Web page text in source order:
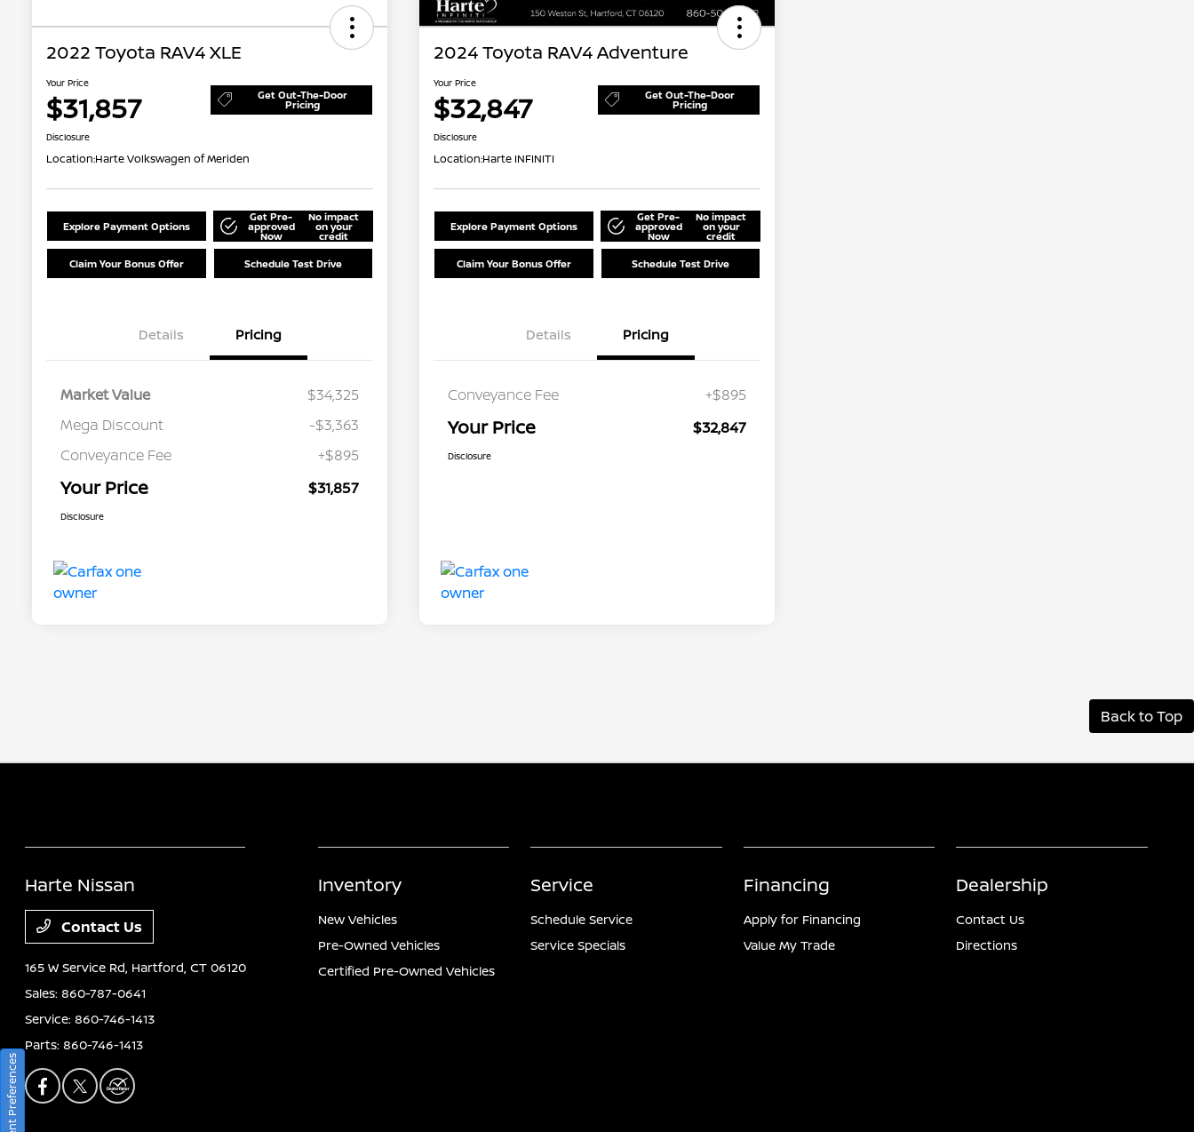
2022 Toyota RAV4 XLE
Your Price
$31,857 Get Out-The-Door
Pricing
Disclosure
Location:Harte Volkswagen of Meriden
Explore Payment Options
Get Pre-
approved
Now
No impact
on your
credit
Claim Your Bonus Offer Schedule Test Drive
Details Pricing
Market Value
$34,325
Mega Discount
-$3,363
Conveyance Fee
+$895
Your Price $31,857
Disclosure
2024 Toyota RAV4 Adventure
Your Price
$32,847 Get Out-The-Door
Pricing
Disclosure
Location:Harte INFINITI
Explore Payment Options
Get Pre-
approved
Now
No impact
on your
credit
Claim Your Bonus Offer Schedule Test Drive
Details Pricing
Conveyance Fee +$895
Your Price $32,847
Disclosure
Back to Top
Harte Nissan
Contact Us
165 W Service Rd, Hartford, CT 06120
Sales:860-787-0641
Service:860-746-1413
Parts:860-746-1413
Inventory
New Vehicles
Pre-Owned Vehicles
Certified Pre-Owned Vehicles
Service
Schedule Service
Service Specials
Financing
Apply for Financing
Value My Trade
Dealership
Contact Us
Directions
Consent Preferences